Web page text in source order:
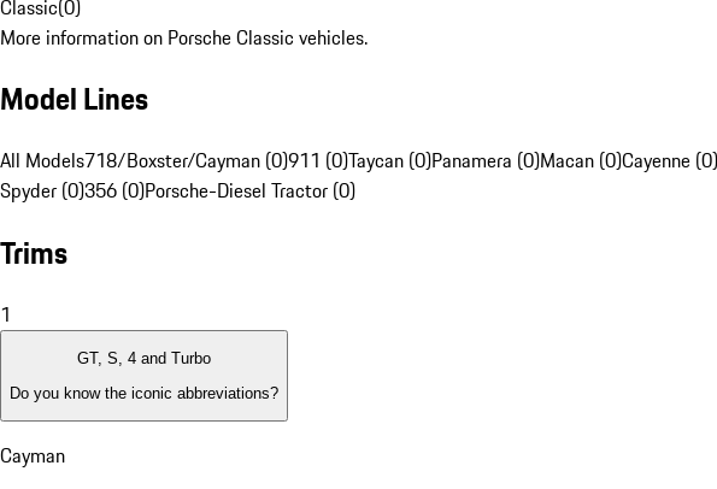
Classic(0)
More information on Porsche Classic vehicles.
Model Lines
All Models718/Boxster/Cayman (0)911 (0)Taycan (0)Panamera (0)Macan (0)Cayenne (0)
Spyder (0)356 (0)Porsche-Diesel Tractor (0)
Trims
1
GT, S, 4 and Turbo
Do you know the iconic abbreviations?
Cayman